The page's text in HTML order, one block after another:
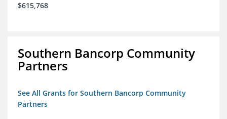
$615,768
Southern Bancorp Community
Partners
See All Grants for Southern Bancorp Community
Partners